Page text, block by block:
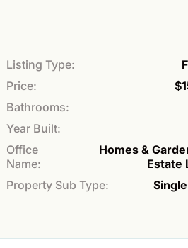
Listing Type:
Price:
Bathrooms:
Year Built:
Office
Name:
Homes &
Estate
Property Sub Type: